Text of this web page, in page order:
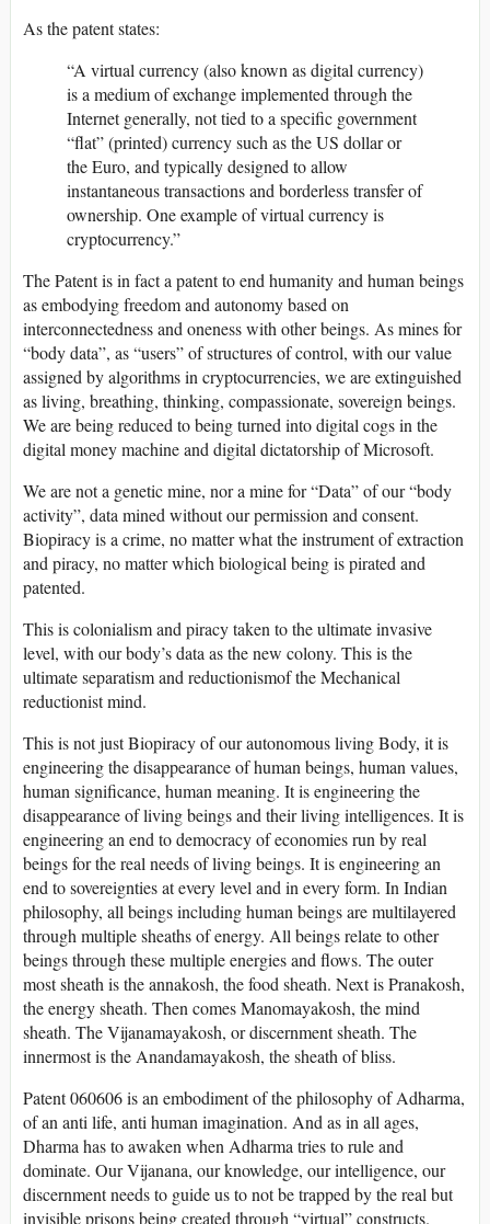
As the patent states:
“A virtual currency (also known as digital currency)
is a medium of exchange implemented through the
Internet generally, not tied to a specific government
“flat” (printed) currency such as the US dollar or
the Euro, and typically designed to allow
instantaneous transactions and borderless transfer of
ownership. One example of virtual currency is
cryptocurrency.”
The Patent is in fact a patent to end humanity and human beings
as embodying freedom and autonomy based on
interconnectedness and oneness with other beings. As mines for
“body data”, as “users” of structures of control, with our value
assigned by algorithms in cryptocurrencies, we are extinguished
as living, breathing, thinking, compassionate, sovereign beings.
We are being reduced to being turned into digital cogs in the
digital money machine and digital dictatorship of Microsoft.
We are not a genetic mine, nor a mine for “Data” of our “body
activity”, data mined without our permission and consent.
Biopiracy is a crime, no matter what the instrument of extraction
and piracy, no matter which biological being is pirated and
patented.
This is colonialism and piracy taken to the ultimate invasive
level, with our body’s data as the new colony. This is the
ultimate separatism and reductionismof the Mechanical
reductionist mind.
This is not just Biopiracy of our autonomous living Body, it is
engineering the disappearance of human beings, human values,
human significance, human meaning. It is engineering the
disappearance of living beings and their living intelligences. It is
engineering an end to democracy of economies run by real
beings for the real needs of living beings. It is engineering an
end to sovereignties at every level and in every form. In Indian
philosophy, all beings including human beings are multilayered
through multiple sheaths of energy. All beings relate to other
beings through these multiple energies and flows. The outer
most sheath is the annakosh, the food sheath. Next is Pranakosh,
the energy sheath. Then comes Manomayakosh, the mind
sheath. The Vijanamayakosh, or discernment sheath. The
innermost is the Anandamayakosh, the sheath of bliss.
Patent 060606 is an embodiment of the philosophy of Adharma,
of an anti life, anti human imagination. And as in all ages,
Dharma has to awaken when Adharma tries to rule and
dominate. Our Vijanana, our knowledge, our intelligence, our
discernment needs to guide us to not be trapped by the real but
invisible prisons being created through “virtual” constructs.